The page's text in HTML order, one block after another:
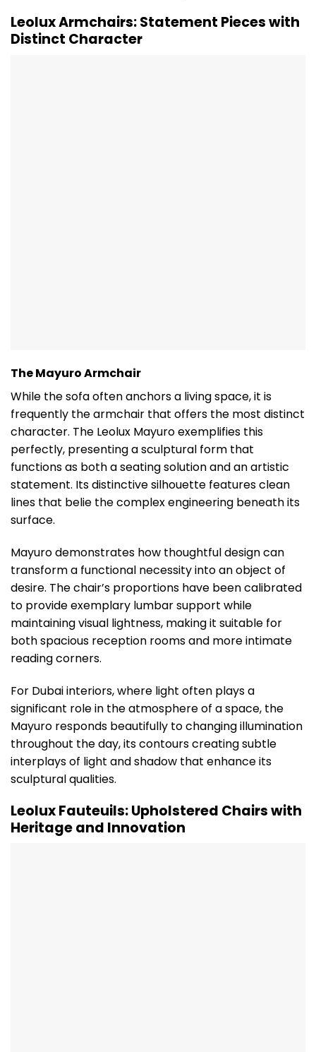
Leolux Armchairs: Statement Pieces with
Distinct Character
The Mayuro Armchair
While the sofa often anchors a living space, it is
frequently the armchair that offers the most distinct
character. The Leolux Mayuro exemplifies this
perfectly, presenting a sculptural form that
functions as both a seating solution and an artistic
statement. Its distinctive silhouette features clean
lines that belie the complex engineering beneath its
surface.
Mayuro demonstrates how thoughtful design can
transform a functional necessity into an object of
desire. The chair’s proportions have been calibrated
to provide exemplary lumbar support while
maintaining visual lightness, making it suitable for
both spacious reception rooms and more intimate
reading corners.
For Dubai interiors, where light often plays a
significant role in the atmosphere of a space, the
Mayuro responds beautifully to changing illumination
throughout the day, its contours creating subtle
interplays of light and shadow that enhance its
sculptural qualities.
Leolux Fauteuils: Upholstered Chairs with
Heritage and Innovation